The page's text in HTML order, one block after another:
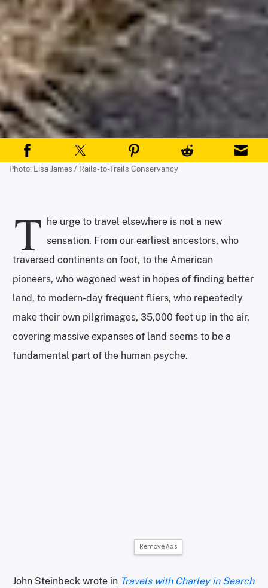
Photo: Lisa James / Rails-to-Trails Conservancy
T he urge to travel elsewhere is not a new
sensation. From our earliest ancestors, who
traversed continents on foot, to the American
pioneers, who wagoned west in hopes of finding better
land, to modern-day frequent fliers, who repeatedly
make their own pilgrimages, 35,000 feet up in the air,
covering massive expanses of land seems to be a
fundamental part of the human psyche.
Remove Ads
John Steinbeck wrote in Travels with Charley in Search